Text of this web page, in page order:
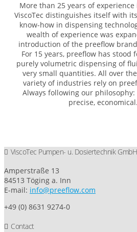
More than 25 years of
ViscoTec distinguishes itself with
know-how in dispensing
wealth of experience was
introduction of the preeflow
For 15 years, preeflow has stood
purely volumetric dispensing of
very small quantities. All over
variety of industries rely on
Always following our philosophy:
precise, economical.
ViscoTec Pumpen- u. Dosiertechnik GmbH
Amperstraße 13
84513 Töging a. Inn
E-mail: info@preeflow.com
+49 (0) 8631 9274-0
Contact